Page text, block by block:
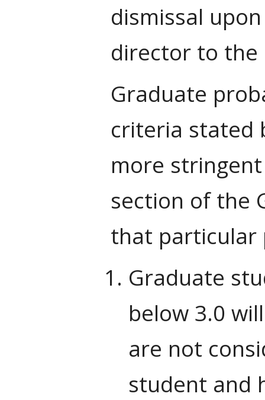
dismissal
director to the
Graduate
criteria stated
more
section of the
that
Graduate
below 3.0
are not
student and